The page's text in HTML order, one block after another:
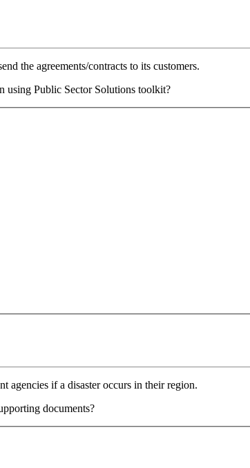
the agreements/contracts to its customers.
using Public Sector Solutions toolkit?
agencies if a disaster occurs in their region.
documents?